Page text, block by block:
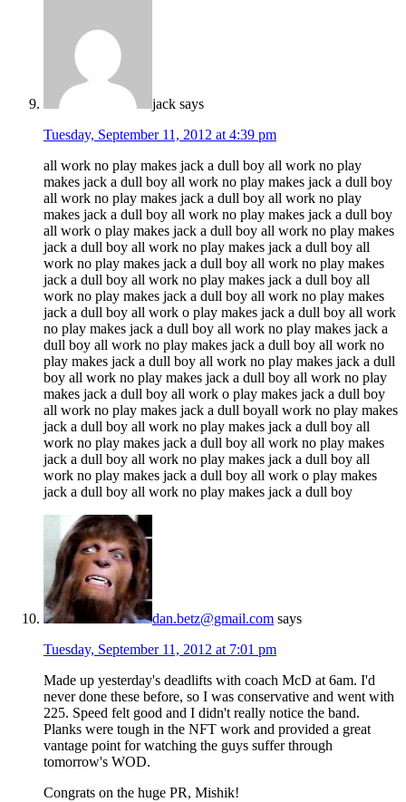
jack says
Tuesday, September 11, 2012 at 4:39 pm
all work no play makes jack a dull boy all work no play
makes jack a dull boy all work no play makes jack a dull boy
all work no play makes jack a dull boy all work no play
makes jack a dull boy all work no play makes jack a dull boy
all work o play makes jack a dull boy all work no play makes
jack a dull boy all work no play makes jack a dull boy all
work no play makes jack a dull boy all work no play makes
jack a dull boy all work no play makes jack a dull boy all
work no play makes jack a dull boy all work no play makes
jack a dull boy all work o play makes jack a dull boy all work
no play makes jack a dull boy all work no play makes jack a
dull boy all work no play makes jack a dull boy all work no
play makes jack a dull boy all work no play makes jack a dull
boy all work no play makes jack a dull boy all work no play
makes jack a dull boy all work o play makes jack a dull boy
all work no play makes jack a dull boyall work no play makes
jack a dull boy all work no play makes jack a dull boy all
work no play makes jack a dull boy all work no play makes
jack a dull boy all work no play makes jack a dull boy all
work no play makes jack a dull boy all work o play makes
jack a dull boy all work no play makes jack a dull boy
dan.betz@gmail.com says
Tuesday, September 11, 2012 at 7:01 pm
Made up yesterday's deadlifts with coach McD at 6am. I'd
never done these before, so I was conservative and went with
225. Speed felt good and I didn't really notice the band.
Planks were tough in the NFT work and provided a great
vantage point for watching the guys suffer through
tomorrow's WOD.
Congrats on the huge PR, Mishik!